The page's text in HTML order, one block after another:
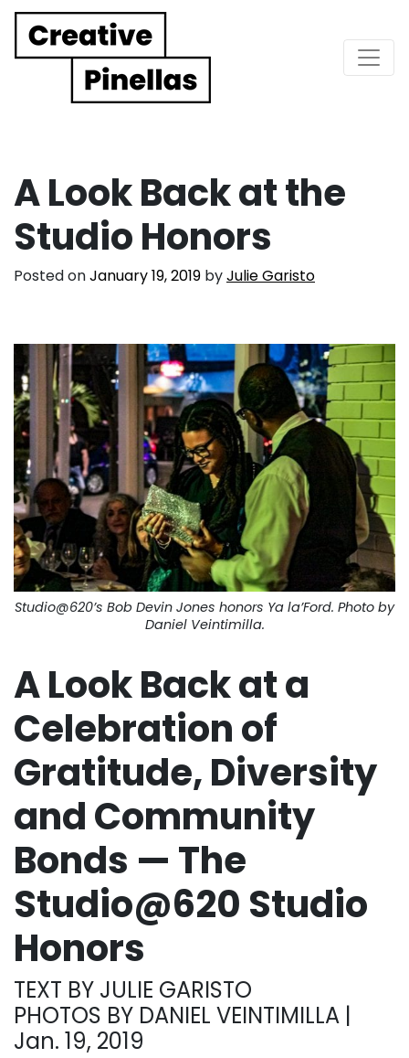
Main Navigation
A Look Back at the
Studio Honors
Posted onJanuary 19, 2019 byJulie Garisto
Studio@620’s Bob Devin Jones honors Ya la’Ford. Photo by
Daniel Veintimilla.
A Look Back at a
Celebration of
Gratitude, Diversity
and Community
Bonds — The
Studio@620 Studio
Honors
TEXT BY JULIE GARISTO
PHOTOS BY DANIEL VEINTIMILLA |
Jan. 19, 2019